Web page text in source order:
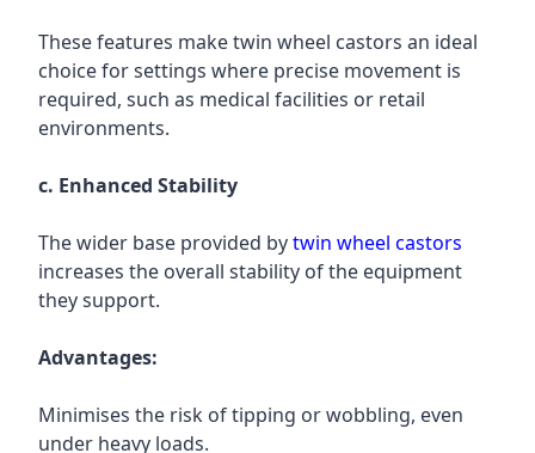
These features make twin wheel castors an ideal
choice for settings where precise movement is
required, such as medical facilities or retail
environments.
c. Enhanced Stability
The wider base provided bytwin wheel castors
increases the overall stability of the equipment
they support.
Advantages:
Minimises the risk of tipping or wobbling, even
under heavy loads.